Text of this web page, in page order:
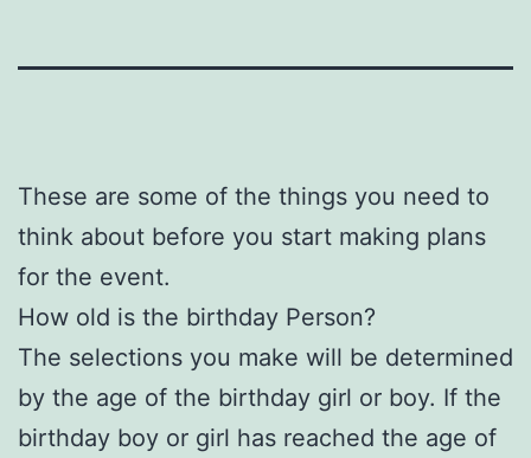
These are some of the things you need to
think about before you start making plans
for the event.
How old is the birthday Person?
The selections you make will be determined
by the age of the birthday girl or boy. If the
birthday boy or girl has reached the age of